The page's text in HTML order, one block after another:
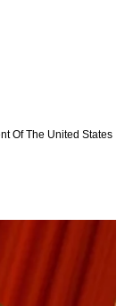
Of The United States